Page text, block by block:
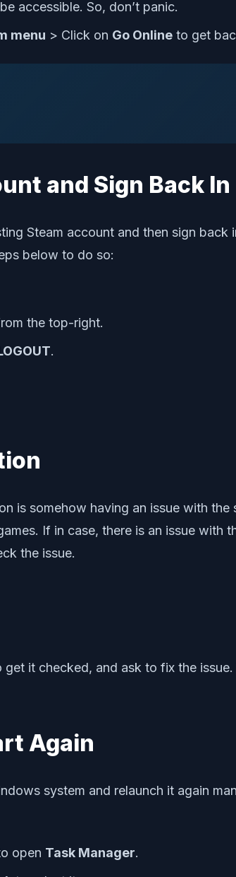
accessible. So, don’t panic.
menu > Click on Go Online to get
and Sign Back In
Steam account and then sign
below to do so:
the top-right.
.
is somehow having an issue with
If in case, there is an issue
the issue.
it checked, and ask to fix the
Again
system and relaunch it again
open Task Manager.